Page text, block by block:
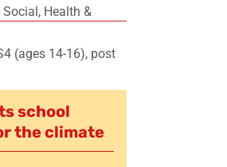
Social, Health &
(ages 14-16), post
school
the climate